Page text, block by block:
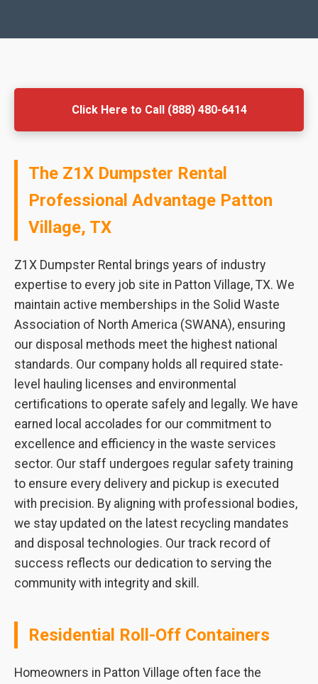
Click Here to Call (888) 480-6414
The Z1X Dumpster Rental
Professional Advantage Patton
Village, TX
Z1X Dumpster Rental brings years of industry
expertise to every job site in Patton Village, TX. We
maintain active memberships in the Solid Waste
Association of North America (SWANA), ensuring
our disposal methods meet the highest national
standards. Our company holds all required state-
level hauling licenses and environmental
certifications to operate safely and legally. We have
earned local accolades for our commitment to
excellence and efficiency in the waste services
sector. Our staff undergoes regular safety training
to ensure every delivery and pickup is executed
with precision. By aligning with professional bodies,
we stay updated on the latest recycling mandates
and disposal technologies. Our track record of
success reflects our dedication to serving the
community with integrity and skill.
Residential Roll-Off Containers
Homeowners in Patton Village often face the